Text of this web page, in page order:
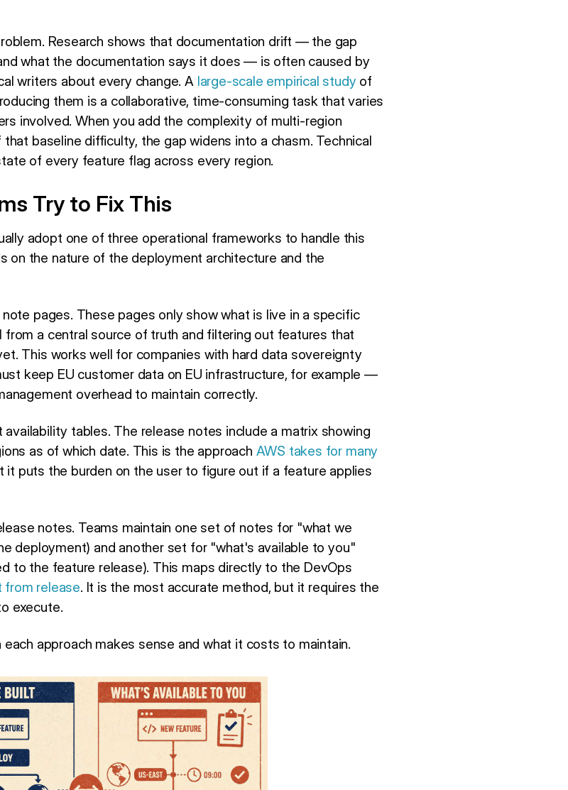
Research shows that documentation drift — the gap
what the documentation says it does — is often caused by
writers about every change. A large-scale empirical studyof
them is a collaborative, time-consuming task that varies
involved. When you add the complexity of multi-region
baseline difficulty, the gap widens into a chasm. Technical
of every feature flag across every region.
Try to Fix This
adopt one of three operational frameworks to handle this
on the nature of the deployment architecture and the
pages. These pages only show what is live in a specific
from a central source of truth and filtering out features that
This works well for companies with hard data sovereignty
keep EU customer data on EU infrastructure, for example —
overhead to maintain correctly.
tables. The release notes include a matrix showing
as of which date. This is the approach AWS takes for many
it puts the burden on the user to figure out if a feature applies
notes. Teams maintain one set of notes for "what we
deployment) and another set for "what's available to you"
to the feature release). This maps directly to the DevOps
from release. It is the most accurate method, but it requires the
execute.
approach makes sense and what it costs to maintain.